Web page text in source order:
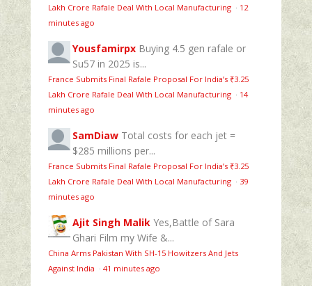
Lakh Crore Rafale Deal With Local Manufacturing · 12
minutes ago
Yousfamirpx Buying 4.5 gen rafale or
Su57 in 2025 is...
France Submits Final Rafale Proposal For India’s ₹3.25
Lakh Crore Rafale Deal With Local Manufacturing · 14
minutes ago
SamDiaw Total costs for each jet =
$285 millions per...
France Submits Final Rafale Proposal For India’s ₹3.25
Lakh Crore Rafale Deal With Local Manufacturing · 39
minutes ago
Ajit Singh Malik Yes,Battle of Sara
Ghari Film my Wife &...
China Arms Pakistan With SH-15 Howitzers And Jets
Against India · 41 minutes ago